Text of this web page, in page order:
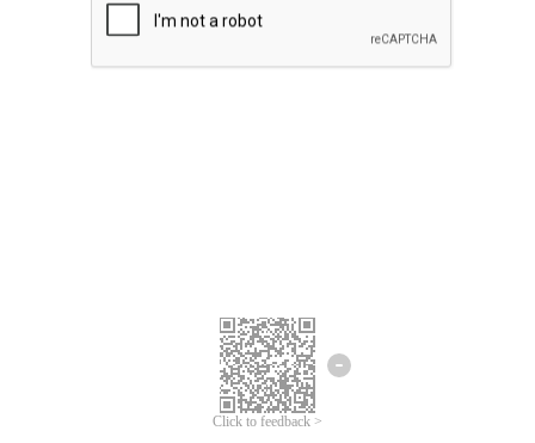
Click to feedback >